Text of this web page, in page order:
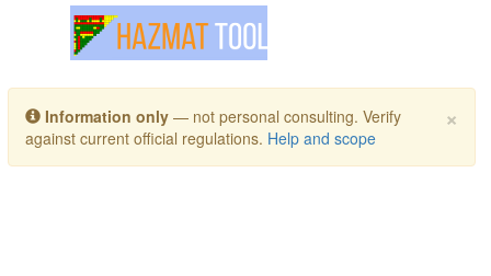
Toggle navigation
×
Information only — not personal consulting. Verify
against current official regulations. Help and scope